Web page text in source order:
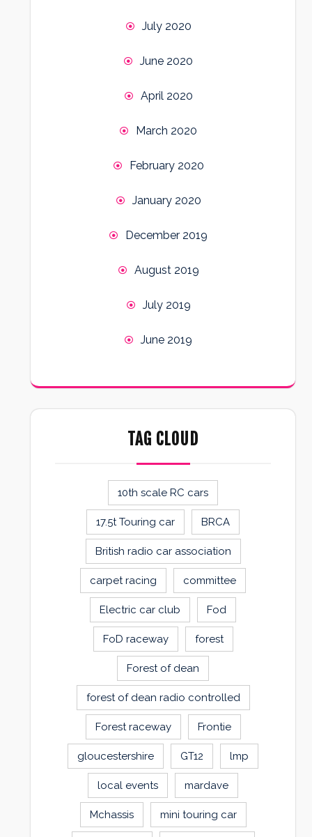
July 2020
June 2020
April 2020
March 2020
February 2020
January 2020
December 2019
August 2019
July 2019
June 2019
TAG CLOUD
10th scale RC cars
17.5t Touring car BRCA
British radio car association
carpet racing committee
Electric car club Fod
FoD raceway forest
Forest of dean
forest of dean radio controlled
Forest raceway Frontie
gloucestershire GT12 lmp
local events mardave
Mchassis mini touring car